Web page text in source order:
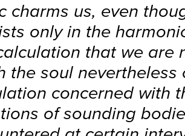
charms us, even
only in the
that we are
the soul nevertheless
concerned with
of sounding